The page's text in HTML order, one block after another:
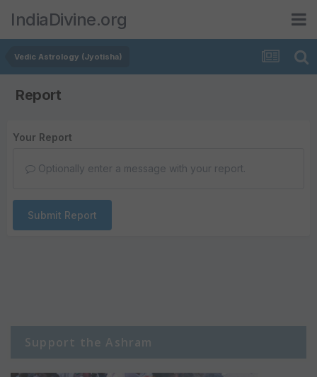
IndiaDivine.org
Vedic Astrology (Jyotisha)
Report
Your Report
Optionally enter a message with your report.
Submit Report
Support the Ashram